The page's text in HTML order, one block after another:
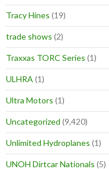
Tracy Hines (19)
trade shows (2)
Traxxas TORC Series (1)
ULHRA (1)
Ultra Motors (1)
Uncategorized (9,420)
Unlimited Hydroplanes (1)
UNOH Dirtcar Nationals (5)